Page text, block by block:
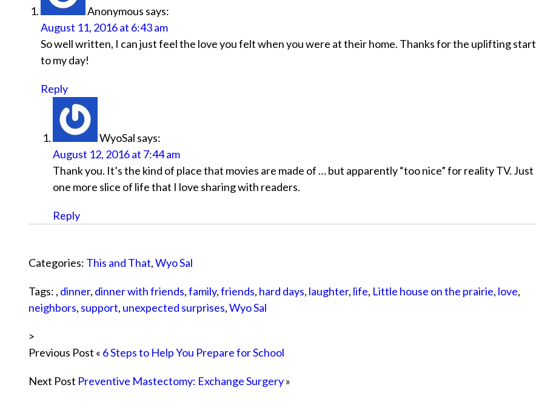
Anonymous says:
August 11, 2016 at 6:43 am
So well written, I can just feel the love you felt when you were at their home. Thanks for the uplifting start
to my day!
Reply
WyoSal says:
August 12, 2016 at 7:44 am
Thank you. It’s the kind of place that movies are made of … but apparently “too nice” for reality TV. Just
one more slice of life that I love sharing with readers.
Reply
Categories: This and That,Wyo Sal
Tags: , dinner, dinner with friends,family,friends, hard days, laughter, life, Little house on the prairie, love,
neighbors, support, unexpected surprises,Wyo Sal
>
Previous Post « 6 Steps to Help You Prepare for School
Next Post Preventive Mastectomy: Exchange Surgery»